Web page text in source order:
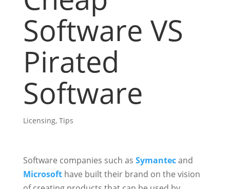
Software VS
Pirated
Software
Licensing, Tips
Software companies such as Symantecand
Microsoft have built their brand on the vision